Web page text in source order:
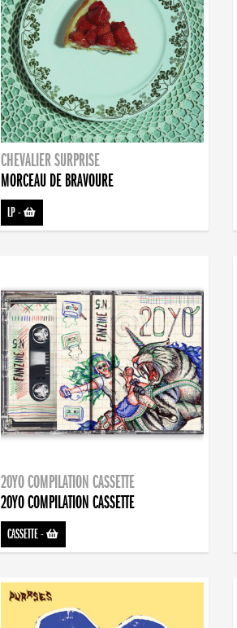
CHEVALIER SURPRISE
MORCEAU DE BRAVOURE
LP-
20YO COMPILATION CASSETTE
20YO COMPILATION CASSETTE
CASSETTE-